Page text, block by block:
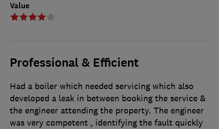
Value
Professional & Efficient
Had a boiler which needed servicing which also
developed a leak in between booking the service &
the engineer attending the property. The engineer
was very competent , identifying the fault quickly